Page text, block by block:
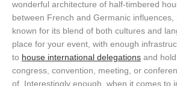
wonderful architecture of half-timbered
between French and Germanic influences
known for its blend of both cultures and
place for your event , with enough
to house international delegations and
congress, convention, meeting, or
of. Interestingly enough, when it comes to